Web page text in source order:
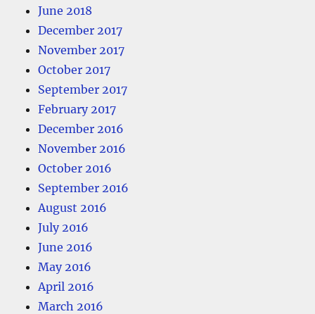
June 2018
December 2017
November 2017
October 2017
September 2017
February 2017
December 2016
November 2016
October 2016
September 2016
August 2016
July 2016
June 2016
May 2016
April 2016
March 2016